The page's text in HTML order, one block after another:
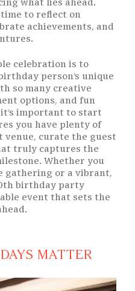
what lies ahead.
to reflect on
achievements, and
celebration is to
person’s unique
so many creative
options, and fun
important to start
you have plenty of
venue, curate the guest
truly captures the
Whether you
gathering or a vibrant,
birthday party
event that sets the
MATTER